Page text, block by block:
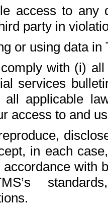
access to any
party in
or using data in
with (i)
services
applicable
access to and
in each
with